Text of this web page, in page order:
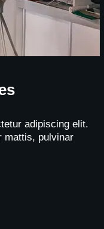
adipiscing elit.
mattis, pulvinar